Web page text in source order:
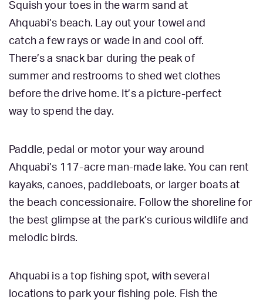
Squish your toes in the warm sand at
Ahquabi’s beach. Lay out your towel and
catch a few rays or wade in and cool off.
There’s a snack bar during the peak of
summer and restrooms to shed wet clothes
before the drive home. It’s a picture-perfect
way to spend the day.
Paddle, pedal or motor your way around
Ahquabi’s 117-acre man-made lake. You can rent
kayaks, canoes, paddleboats, or larger boats at
the beach concessionaire. Follow the shoreline for
the best glimpse at the park’s curious wildlife and
melodic birds.
Ahquabi is a top fishing spot, with several
locations to park your fishing pole. Fish the